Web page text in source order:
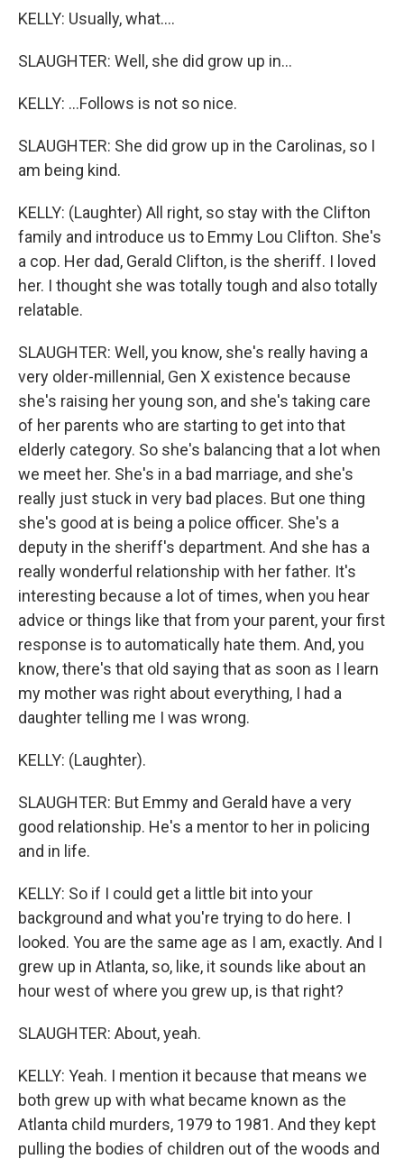
KELLY: Usually, what....
SLAUGHTER: Well, she did grow up in...
KELLY: ...Follows is not so nice.
SLAUGHTER: She did grow up in the Carolinas, so I
am being kind.
KELLY: (Laughter) All right, so stay with the Clifton
family and introduce us to Emmy Lou Clifton. She's
a cop. Her dad, Gerald Clifton, is the sheriff. I loved
her. I thought she was totally tough and also totally
relatable.
SLAUGHTER: Well, you know, she's really having a
very older-millennial, Gen X existence because
she's raising her young son, and she's taking care
of her parents who are starting to get into that
elderly category. So she's balancing that a lot when
we meet her. She's in a bad marriage, and she's
really just stuck in very bad places. But one thing
she's good at is being a police officer. She's a
deputy in the sheriff's department. And she has a
really wonderful relationship with her father. It's
interesting because a lot of times, when you hear
advice or things like that from your parent, your first
response is to automatically hate them. And, you
know, there's that old saying that as soon as I learn
my mother was right about everything, I had a
daughter telling me I was wrong.
KELLY: (Laughter).
SLAUGHTER: But Emmy and Gerald have a very
good relationship. He's a mentor to her in policing
and in life.
KELLY: So if I could get a little bit into your
background and what you're trying to do here. I
looked. You are the same age as I am, exactly. And I
grew up in Atlanta, so, like, it sounds like about an
hour west of where you grew up, is that right?
SLAUGHTER: About, yeah.
KELLY: Yeah. I mention it because that means we
both grew up with what became known as the
Atlanta child murders, 1979 to 1981. And they kept
pulling the bodies of children out of the woods and